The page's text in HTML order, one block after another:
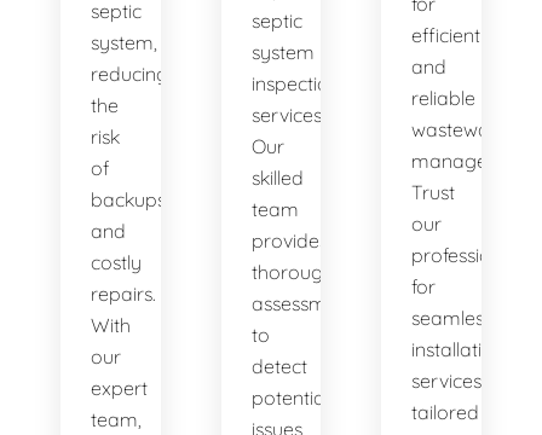
septic
system,
reducing
the
risk
of
backups
and
costly
repairs.
With
our
expert
team,
septic
system
inspection
services.
Our
skilled
team
provides
thorough
assessments
to
detect
potential
issues
efficient
and
reliable
wastewater
management.
Trust
our
professionals
for
seamless
installation
services
tailored